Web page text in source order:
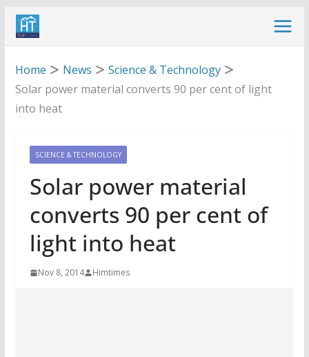
Skip
Home
News
Science & Technology
Solar power material converts 90 per cent of light
into heat
SCIENCE & TECHNOLOGY
Solar power material
converts 90 per cent of
light into heat
Nov 8, 2014 Himtimes